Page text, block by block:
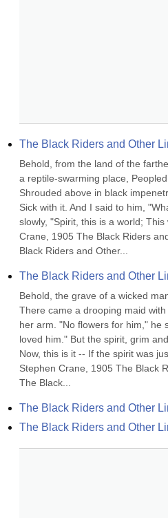
The Black Riders and Other
Behold, from the land of the
a reptile-swarming place,
Shrouded above in black
Sick with it. And I said to him,
slowly, "Spirit, this is a world;
Crane, 1905 The Black Riders
Black Riders and Other...
The Black Riders and Other
Behold, the grave of a wicked
There came a drooping maid
her arm. "No flowers for him," he
loved him." But the spirit, grim
Now, this is it -- If the spirit was
Stephen Crane, 1905 The Black
The Black...
The Black Riders and Other
The Black Riders and Other